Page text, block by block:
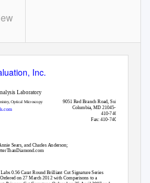
Inc.
Laboratory
Optical Microscopy
9051 Red Branch Road, Suite C
Columbia, MD 21045-2103
410-740-8562
Fax: 410-740-8201
Sears, and Charles Anderson;
0.56 Carat Round Brilliant Cut Signature Series
on 27 March 2012 with Comparisons to a